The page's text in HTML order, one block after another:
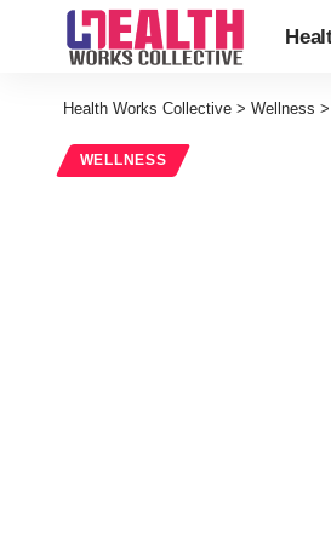
Health Works Collective > Wellness >
WELLNESS